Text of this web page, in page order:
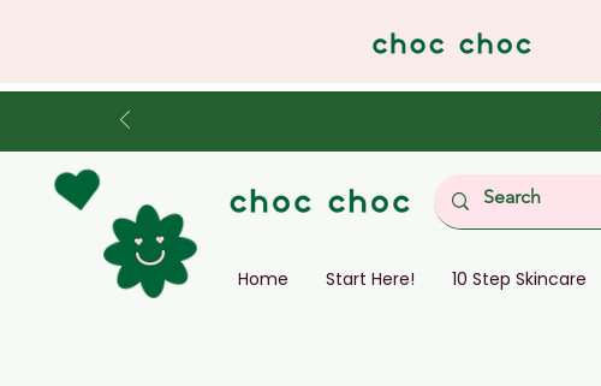
Home Start Here! 10 Step Skincare